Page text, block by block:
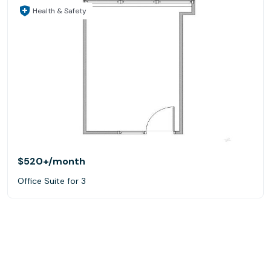
Health & Safety
$520+/month
Office Suite for 3